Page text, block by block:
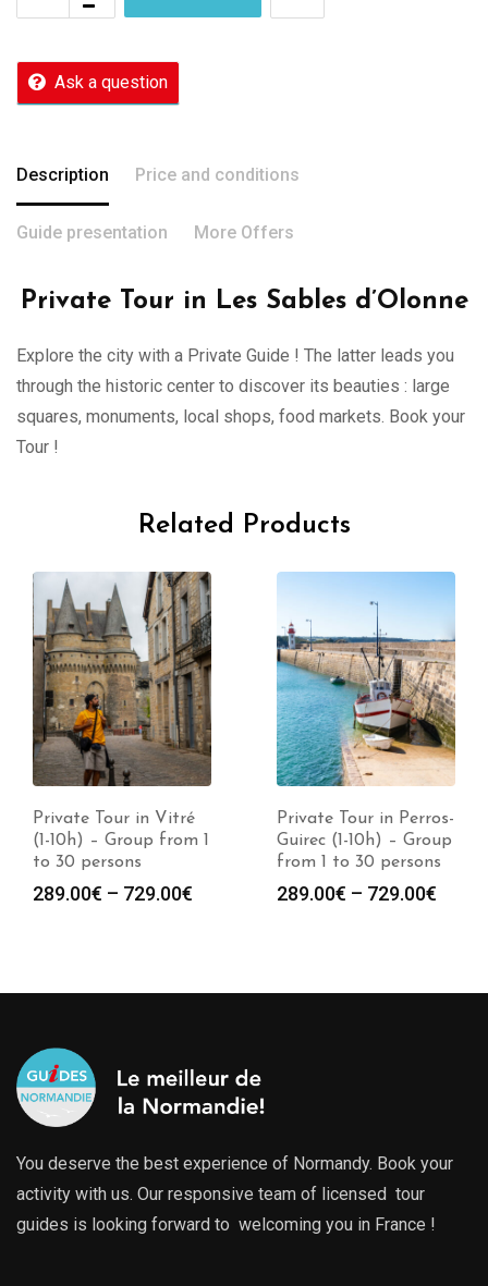
Ask a question
Description Price and conditions
Guide presentation More Offers
Private Tour in Les Sables d’Olonne
Explore the city with a Private Guide ! The latter leads you
through the historic center to discover its beauties : large
squares, monuments, local shops, food markets. Book your
Tour !
Related Products
Private Tour in Vitré
(1-10h) – Group from 1
to 30 persons
289.00€ – 729.00€
Private Tour in Perros-
Guirec (1-10h) – Group
from 1 to 30 persons
289.00€ – 729.00€
You deserve the best experience of Normandy. Book your
activity with us. Our responsive team of licensed tour
guides is looking forward to welcoming you in France !